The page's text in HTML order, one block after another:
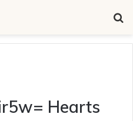
Hearts